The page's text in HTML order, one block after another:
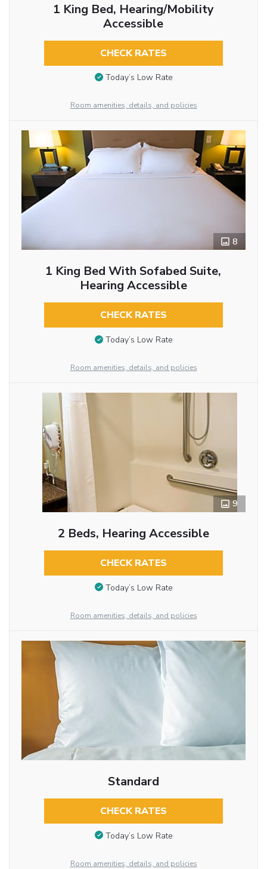
1 King Bed, Hearing/Mobility
Accessible
CHECK RATES
Today’s Low Rate
Room amenities, details, and policies
8
1 King Bed With Sofabed Suite,
Hearing Accessible
CHECK RATES
Today’s Low Rate
Room amenities, details, and policies
9
2 Beds, Hearing Accessible
CHECK RATES
Today’s Low Rate
Room amenities, details, and policies
Standard
CHECK RATES
Today’s Low Rate
Room amenities, details, and policies